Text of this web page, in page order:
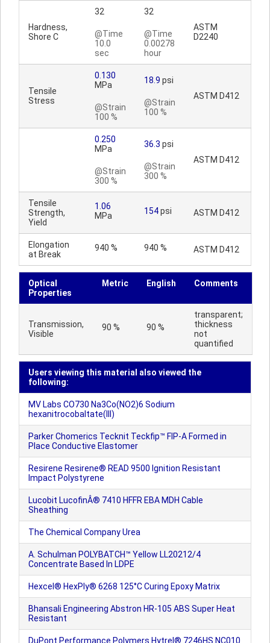
Hardness,
Shore C
32
@Time
10.0
sec
32
@Time
0.00278
hour
ASTM
D2240
Tensile
Stress
0.130
MPa
@Strain
100 %
18.9 psi
@Strain
100 %
ASTM D412
0.250
MPa
@Strain
300 %
36.3 psi
@Strain
300 %
ASTM D412
Tensile
Strength,
Yield
1.06
MPa
154psi ASTM D412
Elongation
at Break
940 % 940 % ASTM D412
Optical
Properties
Metric English Comments
Transmission,
Visible
90 % 90 %
transparent;
thickness
not
quantified
Users viewing this material also viewed the
following:
MV Labs CO730 Na3Co(NO2)6 Sodium
hexanitrocobaltate(III)
Parker Chomerics Tecknit Teckfip™ FIP-A Formed in
Place Conductive Elastomer
Resirene Resirene® READ 9500 Ignition Resistant
Impact Polystyrene
Lucobit LucofinÂ® 7410 HFFR EBA MDH Cable
Sheathing
The Chemical Company Urea
A. Schulman POLYBATCH™ Yellow LL20212/4
Concentrate Based In LDPE
Hexcel® HexPly® 6268 125°C Curing Epoxy Matrix
Bhansali Engineering Abstron HR-105 ABS Super Heat
Resistant
DuPont Performance Polymers Hytrel® 7246HS NC010